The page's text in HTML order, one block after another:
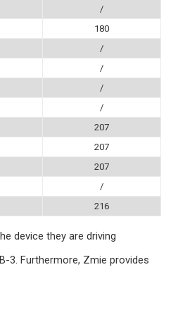
/
180
/
/
/
/
207
207
207
/
216
device they are driving
3. Furthermore, Zmie provides